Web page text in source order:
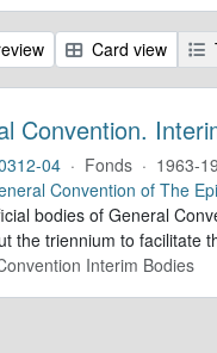
Card view
Convention.
04 · Fonds · 1963-
Convention of The
bodies of General
the triennium to facilitate
Interim Bodies